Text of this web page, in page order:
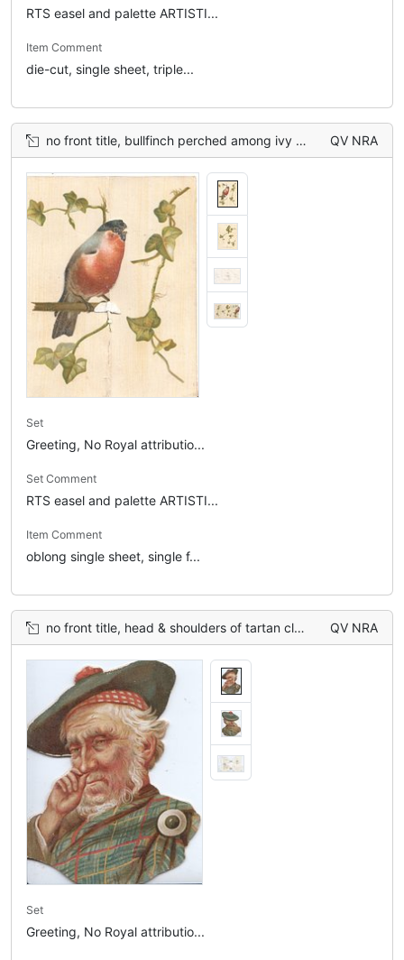
RTS easel and palette ARTISTI...
Item Comment
die-cut, single sheet, triple...
no front title, bullfinch perched among ivy more ivy on back of card above Tuck info. QV NRA
Set
Greeting, No Royal attributio...
Set Comment
RTS easel and palette ARTISTI...
Item Comment
oblong single sheet, single f...
no front title, head & shoulders of tartan clad man taking snuff QV NRA
Set
Greeting, No Royal attributio...